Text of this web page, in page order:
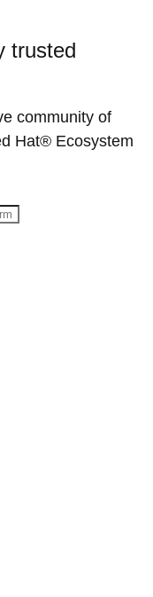
trusted
community of
Hat® Ecosystem